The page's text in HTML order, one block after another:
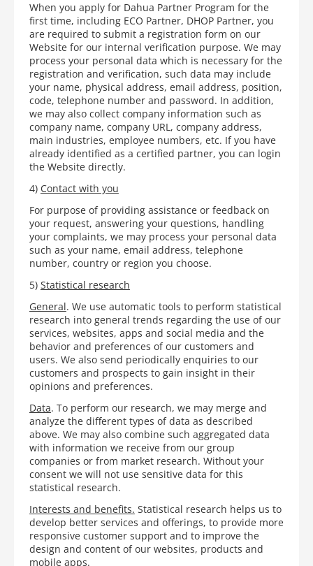
When you apply for Dahua Partner Program for the
first time, including ECO Partner, DHOP Partner, you
are required to submit a registration form on our
Website for our internal verification purpose. We may
process your personal data which is necessary for the
registration and verification, such data may include
your name, physical address, email address, position,
code, telephone number and password. In addition,
we may also collect company information such as
company name, company URL, company address,
main industries, employee numbers, etc. If you have
already identified as a certified partner, you can login
the Website directly.
4) Contact with you
For purpose of providing assistance or feedback on
your request, answering your questions, handling
your complaints, we may process your personal data
such as your name, email address, telephone
number, country or region you choose.
5) Statistical research
General. We use automatic tools to perform statistical
research into general trends regarding the use of our
services, websites, apps and social media and the
behavior and preferences of our customers and
users. We also send periodically enquiries to our
customers and prospects to gain insight in their
opinions and preferences.
Data. To perform our research, we may merge and
analyze the different types of data as described
above. We may also combine such aggregated data
with information we receive from our group
companies or from market research. Without your
consent we will not use sensitive data for this
statistical research.
Interests and benefits. Statistical research helps us to
develop better services and offerings, to provide more
responsive customer support and to improve the
design and content of our websites, products and
mobile apps.